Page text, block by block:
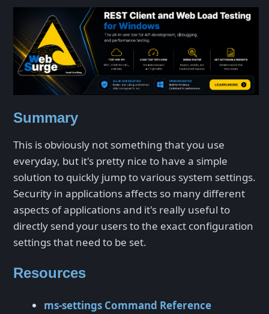
Summary
This is obviously not something that you use
everyday, but it's pretty nice to have a simple
solution to quickly jump to various system settings.
Security in applications affects so many different
aspects of applications and it's really useful to
directly send your users to the exact configuration
settings that need to be set.
Resources
ms-settings Command Reference